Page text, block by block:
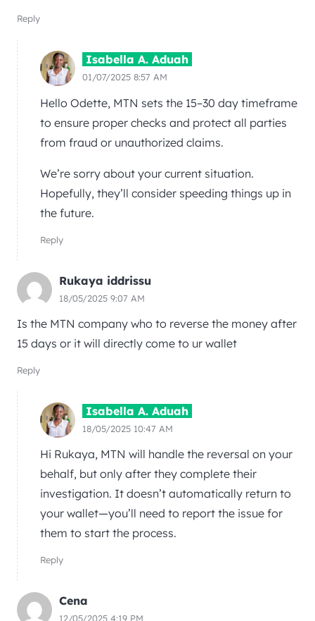
Reply
Isabella A. Aduah
01/07/2025 8:57 AM
Hello Odette, MTN sets the 15–30 day timeframe
to ensure proper checks and protect all parties
from fraud or unauthorized claims.
We’re sorry about your current situation.
Hopefully, they’ll consider speeding things up in
the future.
Reply
Rukaya iddrissu
18/05/2025 9:07 AM
Is the MTN company who to reverse the money after
15 days or it will directly come to ur wallet
Reply
Isabella A. Aduah
18/05/2025 10:47 AM
Hi Rukaya, MTN will handle the reversal on your
behalf, but only after they complete their
investigation. It doesn’t automatically return to
your wallet—you’ll need to report the issue for
them to start the process.
Reply
Cena
12/05/2025 4:19 PM